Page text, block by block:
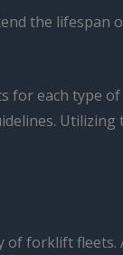
the lifespan
for each type
Utilizing
of forklift fleets.